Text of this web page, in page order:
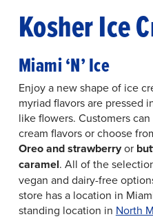
Kosher Ice
Miami ‘N’ Ice
Enjoy a new shape of ice
myriad flavors are pressed
like flowers. Customers
cream flavors or choose
Oreo and strawberryor
caramel. All of the
vegan and dairy-free
store has a location in
standing location in North